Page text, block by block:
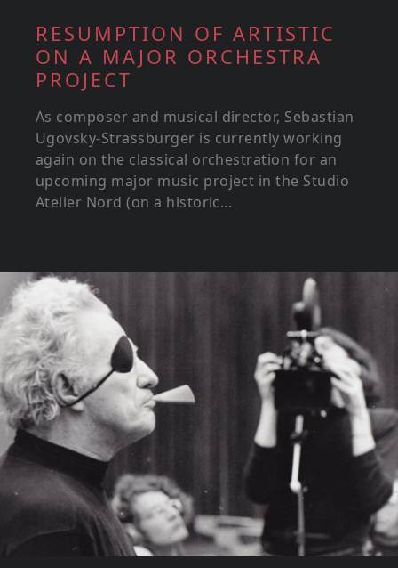
RESUMPTION OF ARTISTIC
ON A MAJOR ORCHESTRA
PROJECT
As composer and musical director, Sebastian
Ugovsky-Strassburger is currently working
again on the classical orchestration for an
upcoming major music project in the Studio
Atelier Nord (on a historic...